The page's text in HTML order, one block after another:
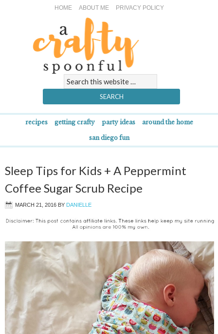
HOME ABOUT ME PRIVACY POLICY
recipes getting crafty party ideas around the home
san diego fun
Sleep Tips for Kids + A Peppermint
Coffee Sugar Scrub Recipe
MARCH 21, 2016 BY DANIELLE